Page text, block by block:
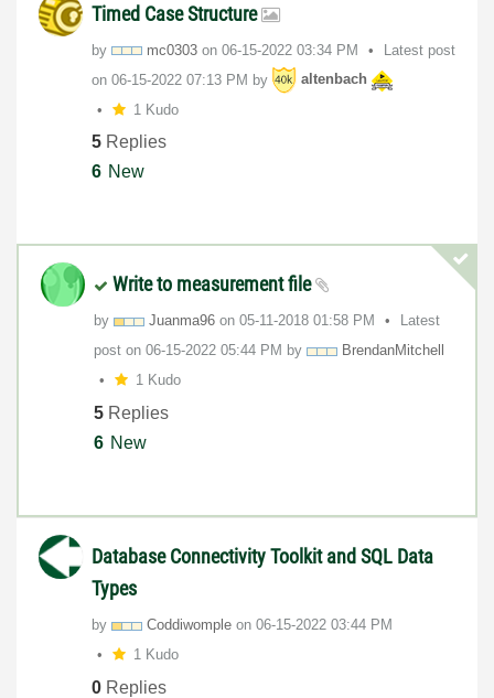
Timed Case Structure
by mc0303 on ‎06-15-2022 03:34 PM
Latest post
on ‎06-15-2022 07:13 PM by
altenbach
1 Kudo
5 Replies
6 New
Write to measurement file
by Juanma96 on ‎05-11-2018 01:58 PM
Latest
post on ‎06-15-2022 05:44 PM by
BrendanMitchell
1 Kudo
5 Replies
6 New
Database Connectivity Toolkit and SQL Data
Types
by Coddiwomple on ‎06-15-2022 03:44 PM
1 Kudo
0 Replies